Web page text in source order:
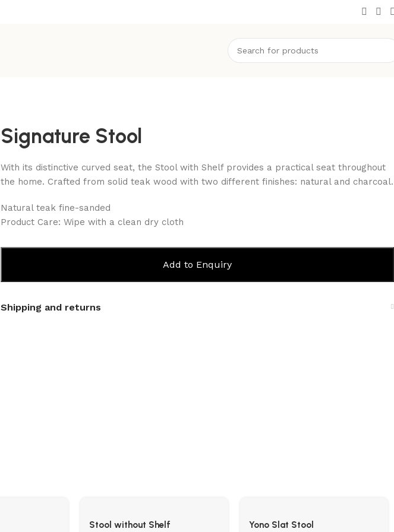
Signature Stool
With its distinctive curved seat, the Stool with Shelf provides a practical seat throughout
the home. Crafted from solid teak wood with two different finishes: natural and charcoal.
Natural teak fine-sanded
Product Care: Wipe with a clean dry cloth
Add to Enquiry
Shipping and returns
Stool without Shelf Yono Slat Stool